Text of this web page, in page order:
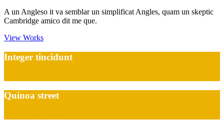
A un Angleso it va semblar un simplificat Angles, quam un skeptic
Cambridge amico dit me que.
View Works
Integer tincidunt
Quinoa street